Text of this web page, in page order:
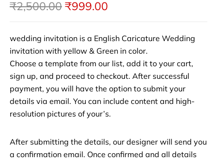
₹2,500.00 ₹999.00
wedding invitation is a English Caricature Wedding
invitation with yellow & Green in color.
Choose a template from our list, add it to your cart,
sign up, and proceed to checkout. After successful
payment, you will have the option to submit your
details via email. You can include content and high-
resolution pictures of your’s.
After submitting the details, our designer will send you
a confirmation email. Once confirmed and all details